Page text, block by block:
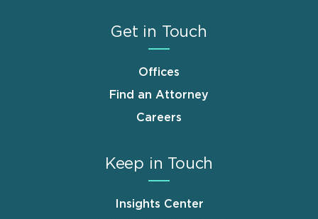
Get in Touch
Offices
Find an Attorney
Careers
Keep in Touch
Insights Center